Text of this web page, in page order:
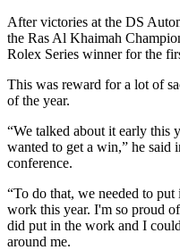
After victories at the DS
the Ras Al Khaimah
Rolex Series winner for the
This was reward for a lot of
of the year.
“We talked about it early this
wanted to get a win,” he said
conference.
“To do that, we needed to
work this year. I'm so proud
did put in the work and I
around me.